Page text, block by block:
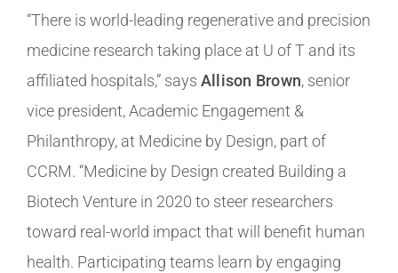
“There is world-leading regenerative and precision
medicine research taking place at U of T and its
affiliated hospitals,” says Allison Brown, senior
vice president, Academic Engagement &
Philanthropy, at Medicine by Design, part of
CCRM. “Medicine by Design created Building a
Biotech Venture in 2020 to steer researchers
toward real-world impact that will benefit human
health. Participating teams learn by engaging